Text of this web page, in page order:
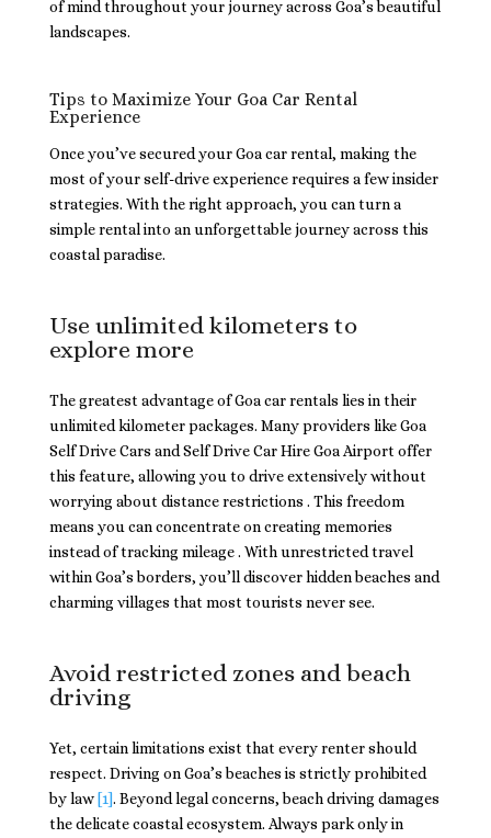
of mind throughout your journey across Goa’s beautiful
landscapes.
Tips to Maximize Your Goa Car Rental
Experience
Once you’ve secured your Goa car rental, making the
most of your self-drive experience requires a few insider
strategies. With the right approach, you can turn a
simple rental into an unforgettable journey across this
coastal paradise.
Use unlimited kilometers to
explore more
The greatest advantage of Goa car rentals lies in their
unlimited kilometer packages. Many providers like Goa
Self Drive Cars and Self Drive Car Hire Goa Airport offer
this feature, allowing you to drive extensively without
worrying about distance restrictions . This freedom
means you can concentrate on creating memories
instead of tracking mileage . With unrestricted travel
within Goa’s borders, you’ll discover hidden beaches and
charming villages that most tourists never see.
Avoid restricted zones and beach
driving
Yet, certain limitations exist that every renter should
respect. Driving on Goa’s beaches is strictly prohibited
by law[1]. Beyond legal concerns, beach driving damages
the delicate coastal ecosystem. Always park only in